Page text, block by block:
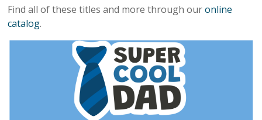
Find all of these titles and more through ouronline
catalog.